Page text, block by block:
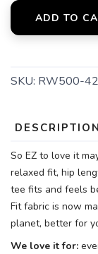
ADD TO
SKU: RW500-
DESCRIPTION
So EZ to love it
relaxed fit, hip
tee fits and feels
Fit fabric is now
planet, better for
We love it for: